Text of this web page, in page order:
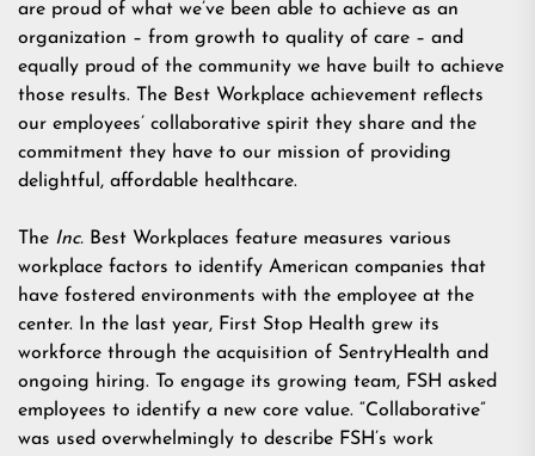
are proud of what we’ve been able to achieve as an
organization – from growth to quality of care – and
equally proud of the community we have built to achieve
those results. The Best Workplace achievement reflects
our employees’ collaborative spirit they share and the
commitment they have to our mission of providing
delightful, affordable healthcare.
The Inc. Best Workplaces feature measures various
workplace factors to identify American companies that
have fostered environments with the employee at the
center. In the last year, First Stop Health grew its
workforce through the acquisition of SentryHealth and
ongoing hiring. To engage its growing team, FSH asked
employees to identify a new core value. “Collaborative”
was used overwhelmingly to describe FSH’s work